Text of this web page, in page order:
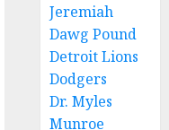
Jeremiah
Dawg Pound
Detroit Lions
Dodgers
Dr. Myles
Munroe